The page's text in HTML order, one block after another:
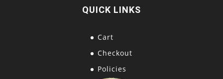
QUICK LINKS
Cart
Checkout
Policies